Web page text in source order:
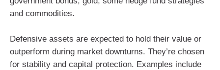
and commodities.
Defensive assets are expected to hold their value or
outperform during market downturns. They’re chosen
for stability and capital protection. Examples include